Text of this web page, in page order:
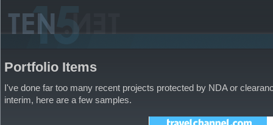
Portfolio Items
I've done far too many recent projects protected by NDA or
interim, here are a few samples.